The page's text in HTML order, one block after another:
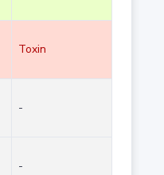
Toxin
-
-